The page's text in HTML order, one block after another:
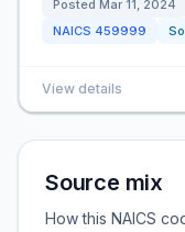
Posted Mar 11, 2024
NAICS 459999
View details
Source mix
How this NAICS